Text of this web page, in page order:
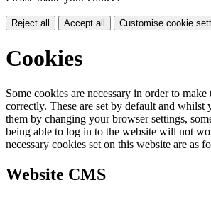
Reject all Accept all Customise cookie
Cookies
Some cookies are necessary in order to
correctly. These are set by default and whilst
them by changing your browser settings,
being able to log in to the website will not
necessary cookies set on this website are as
Website CMS